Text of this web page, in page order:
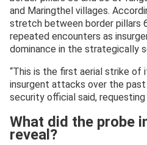
and Maringthel villages.
stretch between border pillars
repeated encounters as
dominance in the strategically
“This is the first aerial strike of
insurgent attacks over the past
security official said, requesting
What did the probe
reveal?